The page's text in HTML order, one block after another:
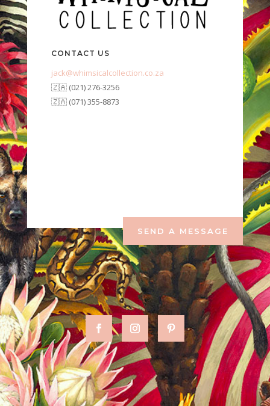
CONTACT US
jack@whimsicalcollection.co.za
🇿🇦 (021) 276-3256
🇿🇦 (071) 355-8873
SEND A MESSAGE